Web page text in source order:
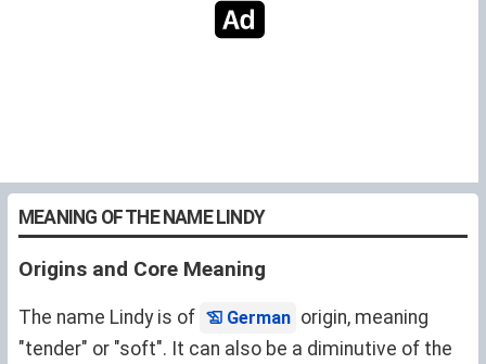
MEANING OF THE NAME LINDY
Origins and Core Meaning
The name Lindy is of German origin, meaning
"tender" or "soft". It can also be a diminutive of the